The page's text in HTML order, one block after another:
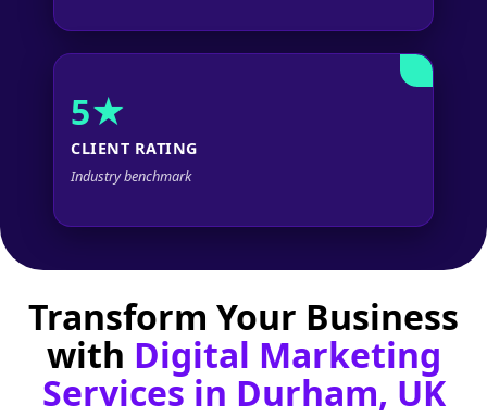
5★
CLIENT RATING
Industry benchmark
Transform Your Business
with Digital Marketing
Services in Durham, UK